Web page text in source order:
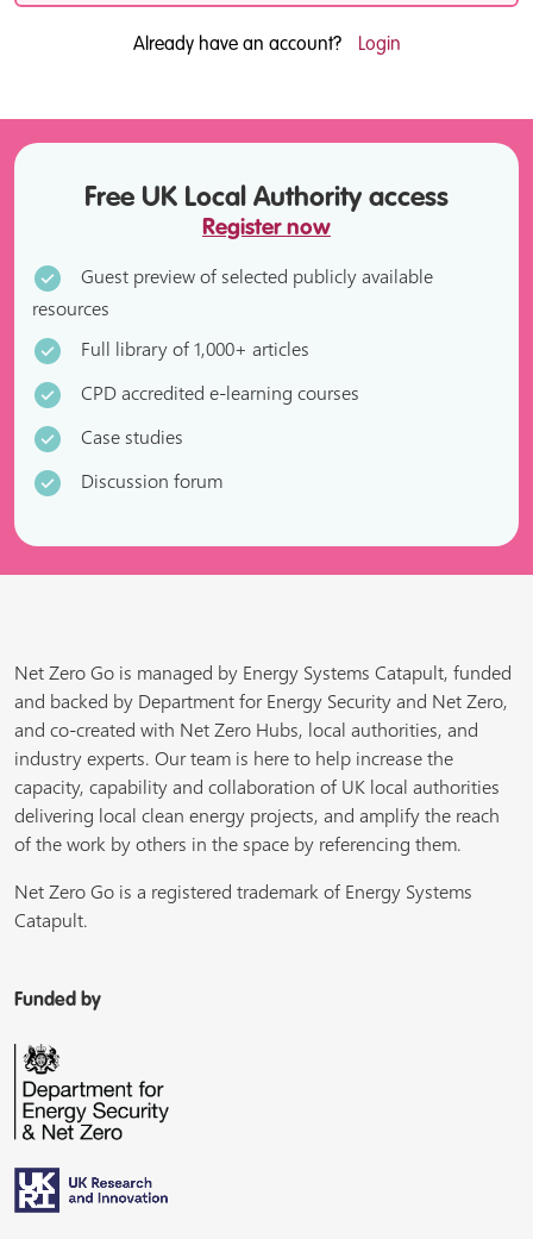
Already have an account? Login
Free UK Local Authority access
Register now
Guest preview of selected publicly available
resources
Full library of 1,000+ articles
CPD accredited e-learning courses
Case studies
Discussion forum
Net Zero Go is managed by Energy Systems Catapult, funded
and backed by Department for Energy Security and Net Zero,
and co-created with Net Zero Hubs, local authorities, and
industry experts. Our team is here to help increase the
capacity, capability and collaboration of UK local authorities
delivering local clean energy projects, and amplify the reach
of the work by others in the space by referencing them.
Net Zero Go is a registered trademark of Energy Systems
Catapult.
Funded by